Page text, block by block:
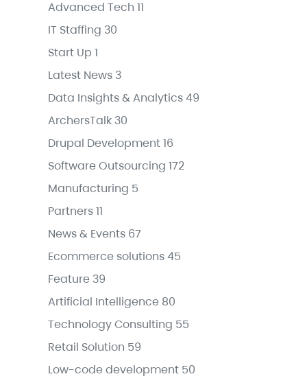
Advanced Tech 11
IT Staffing 30
Start Up 1
Latest News 3
Data Insights & Analytics49
ArchersTalk 30
Drupal Development16
Software Outsourcing 172
Manufacturing 5
Partners11
News & Events 67
Ecommerce solutions45
Feature 39
Artificial Intelligence 80
Technology Consulting 55
Retail Solution 59
Low-code development 50